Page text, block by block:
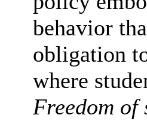
behavior
obligation
where
Freedom of